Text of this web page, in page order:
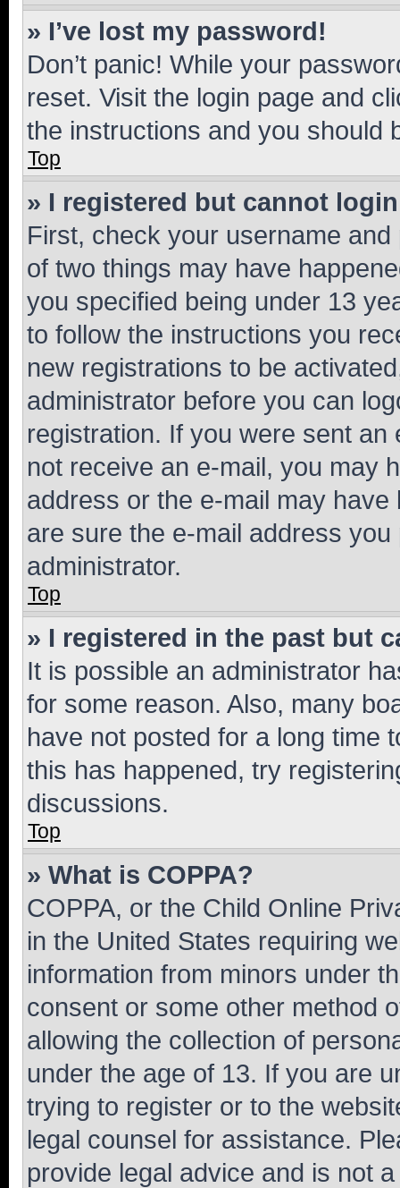
» I’ve lost my password!
Don’t panic! While your
reset. Visit the login page and
the instructions and you should
Top
» I registered but cannot
First, check your username
of two things may have
you specified being under 13
to follow the instructions you
new registrations to be
administrator before you can
registration. If you were sent
not receive an e-mail, you may
address or the e-mail may
are sure the e-mail address
administrator.
Top
» I registered in the past but
It is possible an administrator
for some reason. Also, many
have not posted for a long time
this has happened, try
discussions.
Top
» What is COPPA?
COPPA, or the Child Online
in the United States requiring
information from minors under
consent or some other method
allowing the collection of
under the age of 13. If you are
trying to register or to the
legal counsel for assistance.
provide legal advice and is not